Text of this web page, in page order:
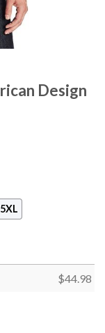
Design
5XL
$44.98